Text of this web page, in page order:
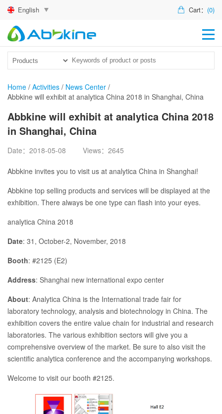
English Cart： (0)
Home / Activities / News Center /
Abbkine will exhibit at analytica China 2018 in Shanghai, China
Abbkine will exhibit at analytica China 2018
in Shanghai, China
Date：2018-05-08 Views：2645
Abbkine invites you to visit us at analytica China in Shanghai!
Abbkine top selling products and services will be displayed at the
exhibition. There always be one type can flash into your eyes.
analytica China 2018
Date: 31, October-2, November, 2018
Booth: #2125 (E2)
Address: Shanghai new international expo center
About: Analytica China is the International trade fair for
laboratory technology, analysis and biotechnology in China. The
exhibition covers the entire value chain for industrial and research
laboratories. The various exhibition sectors will give you a
comprehensive overview of the market. Be sure to also visit the
scientific analytica conference and the accompanying workshops.
Welcome to visit our booth #2125.